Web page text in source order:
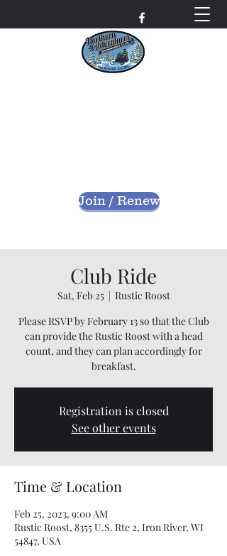
Join / Renew
Club Ride
Sat, Feb 25
  |
Rustic Roost
Please RSVP by February 13 so that the Club
can provide the Rustic Roost with a head
count, and they can plan accordingly for
breakfast.
Registration is closed
See other events
Time & Location
Feb 25, 2023, 9:00 AM
Rustic Roost, 8355 U.S. Rte 2, Iron River, WI
54847, USA